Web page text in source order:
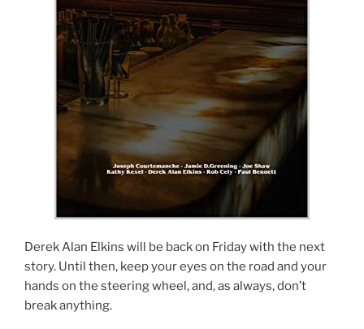
Derek Alan Elkins will be back on Friday with the next
story. Until then, keep your eyes on the road and your
hands on the steering wheel, and, as always, don’t
break anything.